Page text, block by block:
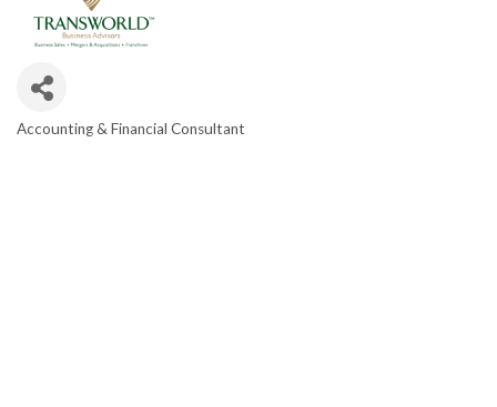
Accounting & Financial Consultant